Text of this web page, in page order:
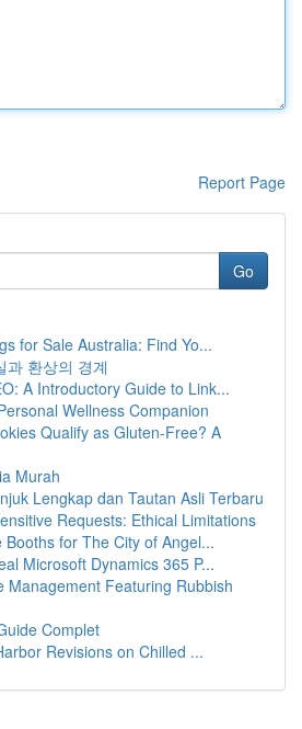
Report Page
Go
for Sale Australia: Find Yo...
과 환상의 경계
A Introductory Guide to Link...
Wellness Companion
Qualify as Gluten-Free? A
Murah
Lengkap dan Tautan Asli Terbaru
Requests: Ethical Limitations
Booths for The City of Angel...
Microsoft Dynamics 365 P...
Management Featuring Rubbish
Complet
Revisions on Chilled ...